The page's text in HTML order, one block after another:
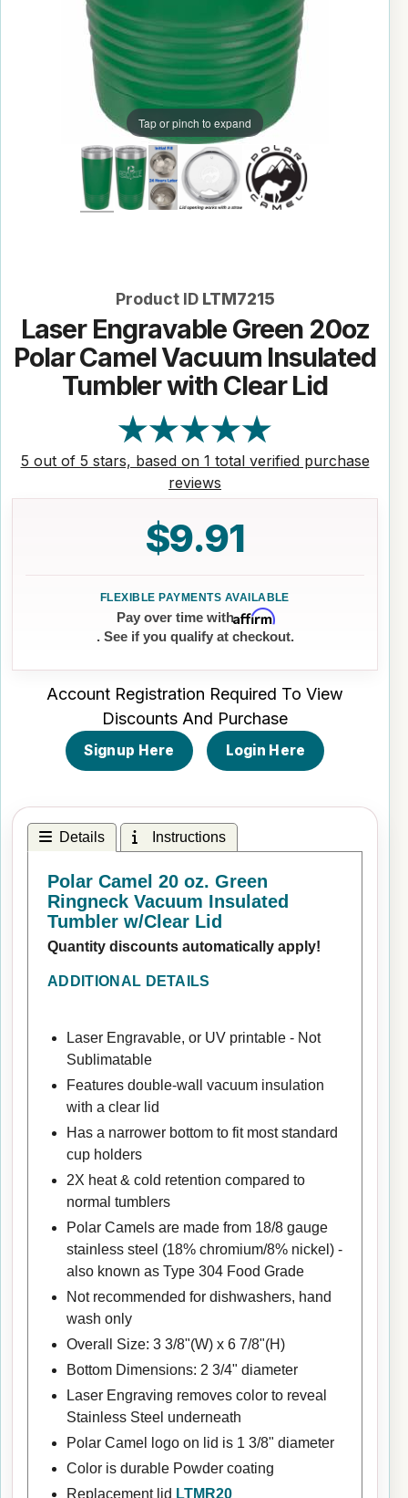
Tap or pinch to expand
Product ID LTM7215
Laser Engravable Green 20oz
Polar Camel Vacuum Insulated
Tumbler with Clear Lid
5 out of 5 stars, based on 1 total verified purchase
reviews
$9.91
Pay over time withAffirm
. See if you qualify at checkout.
Account Registration Required To View
Discounts And Purchase
Signup Here Login Here
Details Instructions
Polar Camel 20 oz. Green
Ringneck Vacuum Insulated
Tumbler w/Clear Lid
Quantity discounts automatically apply!
ADDITIONAL DETAILS
Laser Engravable, or UV printable - Not
Sublimatable
Features double-wall vacuum insulation
with a clear lid
Has a narrower bottom to fit most standard
cup holders
2X heat & cold retention compared to
normal tumblers
Polar Camels are made from 18/8 gauge
stainless steel (18% chromium/8% nickel) -
also known as Type 304 Food Grade
Not recommended for dishwashers, hand
wash only
Overall Size: 3 3/8"(W) x 6 7/8"(H)
Bottom Dimensions: 2 3/4" diameter
Laser Engraving removes color to reveal
Stainless Steel underneath
Polar Camel logo on lid is 1 3/8" diameter
Color is durable Powder coating
Replacement lid LTMR20